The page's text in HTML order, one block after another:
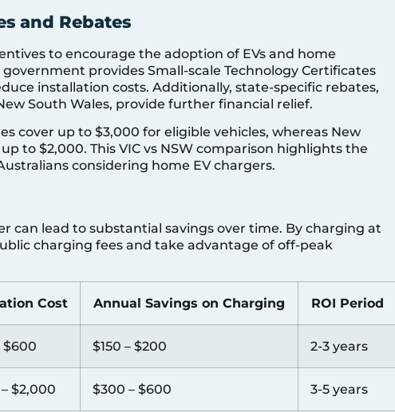
and Rebates
to encourage the adoption of EVs and home
provides Small-scale Technology Certificates
installation costs. Additionally, state-specific rebates,
South Wales, provide further financial relief.
cover up to $3,000 for eligible vehicles, whereas New
to $2,000. This VIC vs NSW comparison highlights the
considering home EV chargers.
can lead to substantial savings over time. By charging at
charging fees and take advantage of off-peak
Cost Annual Savings on Charging ROI Period
$600 $150 – $200 2-3 years
$2,000 $300 – $600 3-5 years